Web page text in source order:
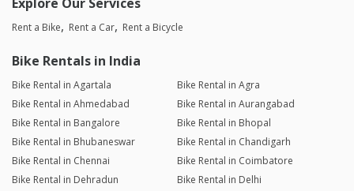
Rent a Bike Rent a Car Rent a Bicycle
Bike Rentals in India
Bike Rental in Agartala
Bike Rental in Agra
Bike Rental in Ahmedabad
Bike Rental in Aurangabad
Bike Rental in Bangalore
Bike Rental in Bhopal
Bike Rental in Bhubaneswar
Bike Rental in Chandigarh
Bike Rental in Chennai
Bike Rental in Coimbatore
Bike Rental in Dehradun
Bike Rental in Delhi